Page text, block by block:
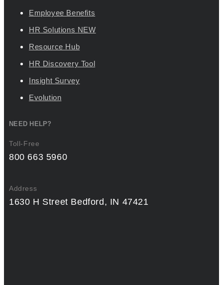
Employee Benefits
HR Solutions NEW
Resource Hub
HR Discovery Tool
Insight Survey
Evolution
NEED HELP?
Toll-Free
800 663 5960
Address
1630 H Street Bedford, IN 47421